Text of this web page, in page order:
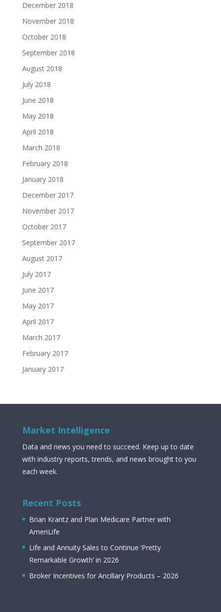
December 2018
November 2018
October 2018
September 2018
August 2018
July 2018
June 2018
May 2018
April 2018
March 2018
February 2018
January 2018
December 2017
November 2017
October 2017
September 2017
August 2017
July 2017
June 2017
May 2017
April 2017
March 2017
February 2017
January 2017
Market Intelligence
Data and news you need to succeed. Keep up to date
with industry reports, trends, and news brought to you
each week.
Recent Posts
Brian Krantz and Plan Medicare Partner with
AmeriLife
Life and Annuity Sales to Continue ‘Pretty
Remarkable Growth’ in 2026
Broker Incentives for Ancillary Products – 2026